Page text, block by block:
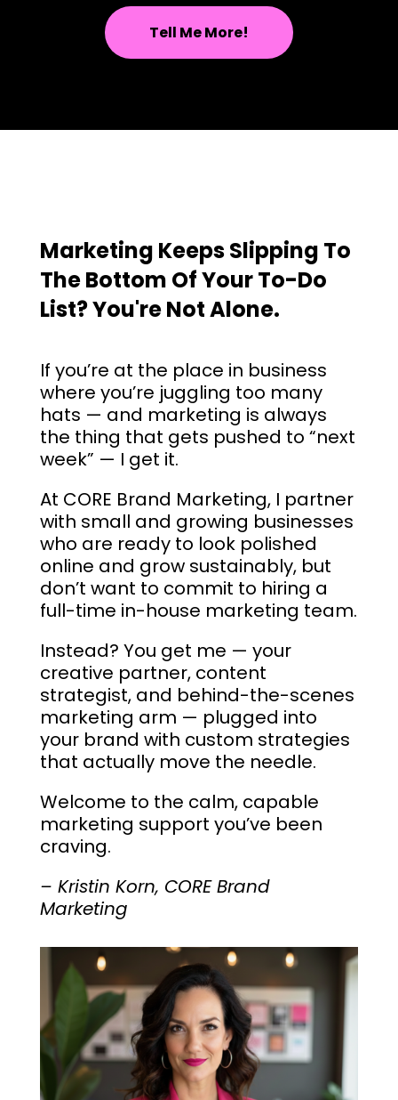
Tell Me More!
Marketing Keeps Slipping To
The Bottom Of Your To-Do
List? You're Not Alone.
If you’re at the place in business
where you’re juggling too many
hats — and marketing is always
the thing that gets pushed to “next
week” — I get it.
At CORE Brand Marketing, I partner
with small and growing businesses
who are ready to look polished
online and grow sustainably, but
don’t want to commit to hiring a
full-time in-house marketing team.
Instead? You get me — your
creative partner, content
strategist, and behind-the-scenes
marketing arm — plugged into
your brand with custom strategies
that actually move the needle.
Welcome to the calm, capable
marketing support you’ve been
craving.
– Kristin Korn, CORE Brand
Marketing